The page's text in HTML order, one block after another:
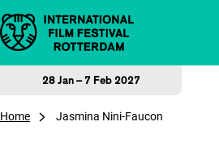
Skip to content
28 Jan – 7 Feb 2027
Home Jasmina Nini-Faucon